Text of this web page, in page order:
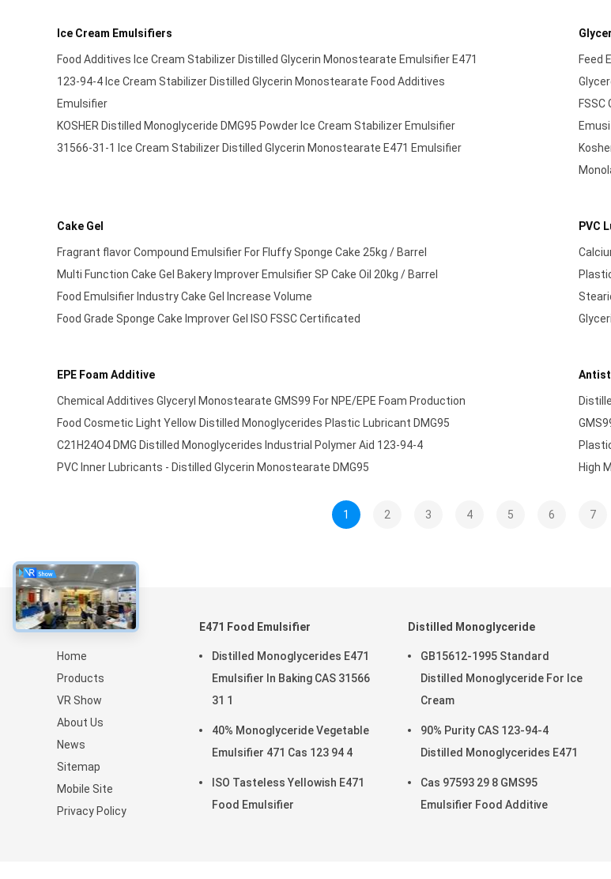
Ice Cream Emulsifiers
Food Additives Ice Cream Stabilizer Distilled Glycerin Monostearate Emulsifier E471
123-94-4 Ice Cream Stabilizer Distilled Glycerin Monostearate Food Additives
Emulsifier
KOSHER Distilled Monoglyceride DMG95 Powder Ice Cream Stabilizer Emulsifier
31566-31-1 Ice Cream Stabilizer Distilled Glycerin Monostearate E471 Emulsifier
Feed
Cake Gel
Fragrant flavor Compound Emulsifier For Fluffy Sponge Cake 25kg / Barrel
Multi Function Cake Gel Bakery Improver Emulsifier SP Cake Oil 20kg / Barrel
Food Emulsifier Industry Cake Gel Increase Volume
Food Grade Sponge Cake Improver Gel ISO FSSC Certificated
PVC
EPE Foam Additive
Chemical Additives Glyceryl Monostearate GMS99 For NPE/EPE Foam Production
Food Cosmetic Light Yellow Distilled Monoglycerides Plastic Lubricant DMG95
C21H24O4 DMG Distilled Monoglycerides Industrial Polymer Aid 123-94-4
PVC Inner Lubricants - Distilled Glycerin Monostearate DMG95
High
1 2 3 4 5 6 7
About
Home
Products
VR Show
About Us
News
Sitemap
Mobile Site
Privacy Policy
E471 Food Emulsifier
Distilled Monoglycerides E471
Emulsifier In Baking CAS 31566
31 1
40% Monoglyceride Vegetable
Emulsifier 471 Cas 123 94 4
ISO Tasteless Yellowish E471
Food Emulsifier
Distilled Monoglyceride
GB15612-1995 Standard
Distilled Monoglyceride For Ice
Cream
90% Purity CAS 123-94-4
Distilled Monoglycerides E471
Cas 97593 29 8 GMS95
Emulsifier Food Additive